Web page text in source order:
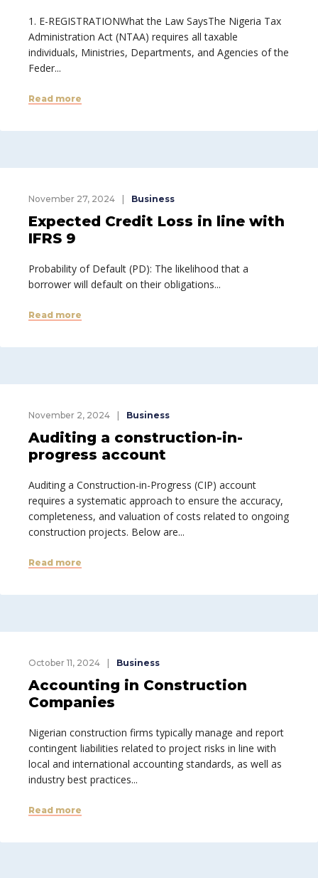
1. E-REGISTRATIONWhat the Law SaysThe Nigeria Tax
Administration Act (NTAA) requires all taxable
individuals, Ministries, Departments, and Agencies of the
Feder...
Read more
November 27, 2024 Business
Expected Credit Loss in line with
IFRS 9
Probability of Default (PD): The likelihood that a
borrower will default on their obligations...
Read more
November 2, 2024 Business
Auditing a construction-in-
progress account
Auditing a Construction-in-Progress (CIP) account
requires a systematic approach to ensure the accuracy,
completeness, and valuation of costs related to ongoing
construction projects. Below are...
Read more
October 11, 2024 Business
Accounting in Construction
Companies
Nigerian construction firms typically manage and report
contingent liabilities related to project risks in line with
local and international accounting standards, as well as
industry best practices...
Read more